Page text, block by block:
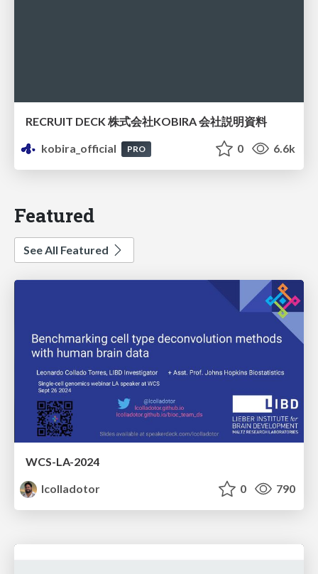
RECRUIT DECK 株式会社KOBIRA 会社説明資料
kobira_official
PRO 0 6.6k
Featured
See All Featured
WCS-LA-2024
lcolladotor
0 790